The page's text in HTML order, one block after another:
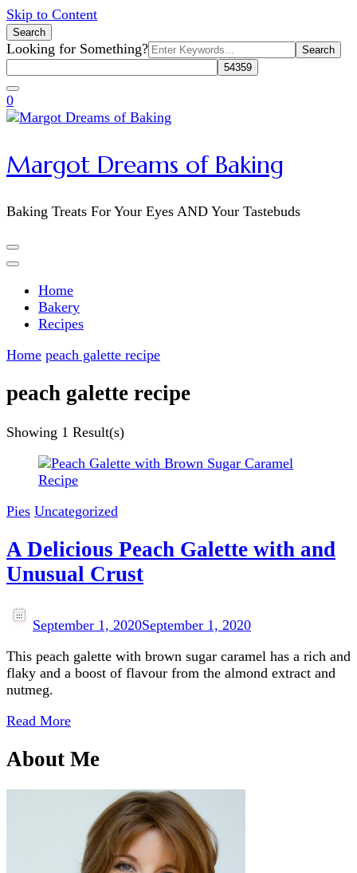
Skip to Content
Search
Search
for:
Looking for Something?
0
Margot Dreams of Baking
Baking Treats For Your Eyes AND Your Tastebuds
Home
Bakery
Recipes
Home peach galette recipe
peach galette recipe
Showing 1 Result(s)
Pies Uncategorized
A Delicious Peach Galette with and
Unusual Crust
September 1, 2020September 1, 2020
This peach galette with brown sugar caramel has a rich and
flaky and a boost of flavour from the almond extract and
nutmeg.
Read More
About Me